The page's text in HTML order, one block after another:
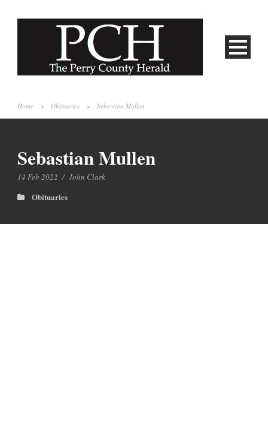
Home > Obituaries > Sebastian Mullen
Sebastian Mullen
14 Feb 2022 / John Clark
Obituaries